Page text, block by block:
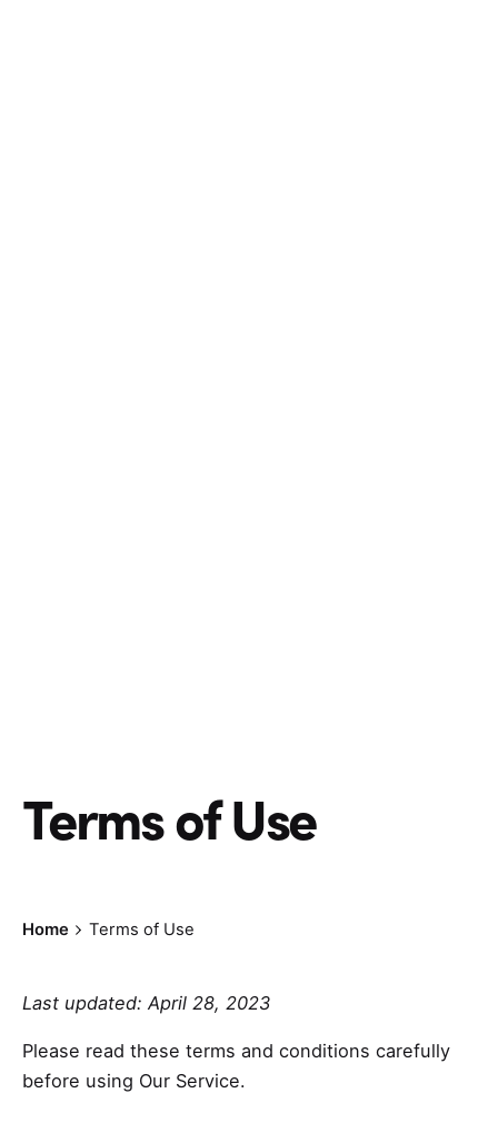
Terms of Use
Home Terms of Use
Last updated: April 28, 2023
Please read these terms and conditions carefully
before using Our Service.